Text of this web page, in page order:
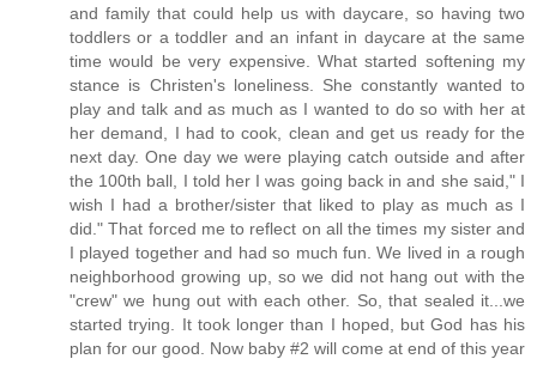
and family that could help us with daycare, so having two
toddlers or a toddler and an infant in daycare at the same
time would be very expensive. What started softening my
stance is Christen's loneliness. She constantly wanted to
play and talk and as much as I wanted to do so with her at
her demand, I had to cook, clean and get us ready for the
next day. One day we were playing catch outside and after
the 100th ball, I told her I was going back in and she said," I
wish I had a brother/sister that liked to play as much as I
did." That forced me to reflect on all the times my sister and
I played together and had so much fun. We lived in a rough
neighborhood growing up, so we did not hang out with the
"crew" we hung out with each other. So, that sealed it...we
started trying. It took longer than I hoped, but God has his
plan for our good. Now baby #2 will come at end of this year